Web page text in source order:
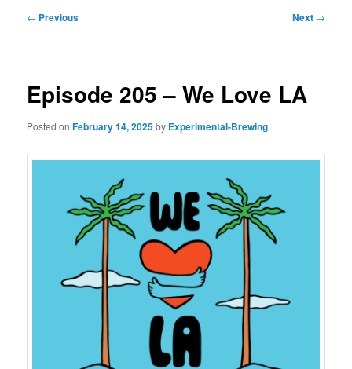
Post
← Previous Next →
Episode 205 – We Love LA
Posted onFebruary 14, 2025by Experimental-Brewing